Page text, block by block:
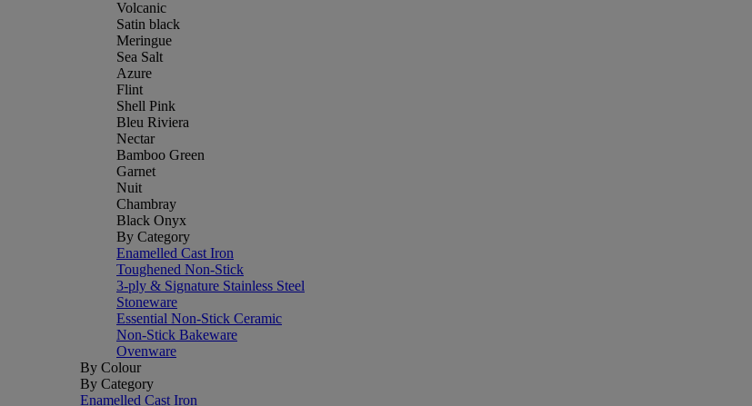
Volcanic
Satin black
Meringue
Sea Salt
Azure
Flint
Shell Pink
Bleu Riviera
Nectar
Bamboo Green
Garnet
Nuit
Chambray
Black Onyx
By Category
Enamelled Cast Iron
Toughened Non-Stick
3-ply & Signature Stainless Steel
Stoneware
Essential Non-Stick Ceramic
Non-Stick Bakeware
Ovenware
By Colour
By Category
Enamelled Cast Iron